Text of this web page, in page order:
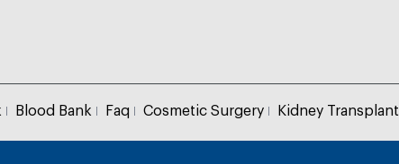
Blood Bank Faq Cosmetic Surgery Kidney Transplant